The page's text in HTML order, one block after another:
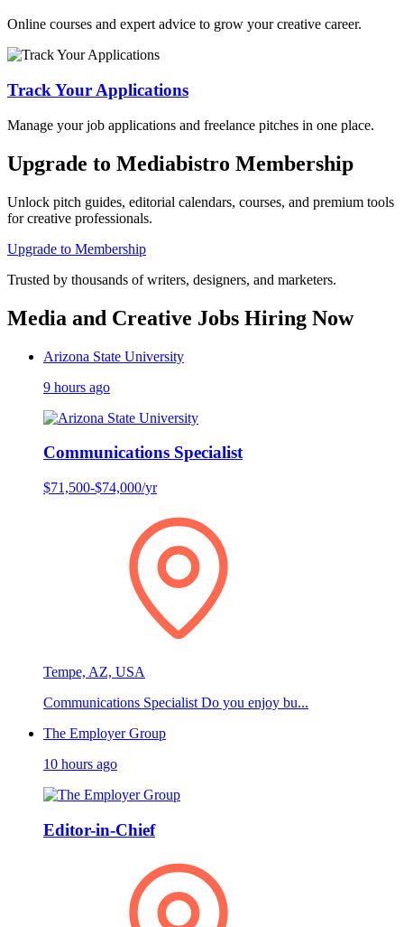
Online courses and expert advice to grow your creative career.
Track Your Applications
Manage your job applications and freelance pitches in one place.
Upgrade to Mediabistro Membership
Unlock pitch guides, editorial calendars, courses, and premium tools
for creative professionals.
Upgrade to Membership
Trusted by thousands of writers, designers, and marketers.
Media and Creative Jobs Hiring Now
Arizona State University
9 hours ago
Communications Specialist
$71,500-$74,000/yr
Tempe, AZ, USA
Communications Specialist Do you enjoy bu...
The Employer Group
10 hours ago
Editor-in-Chief